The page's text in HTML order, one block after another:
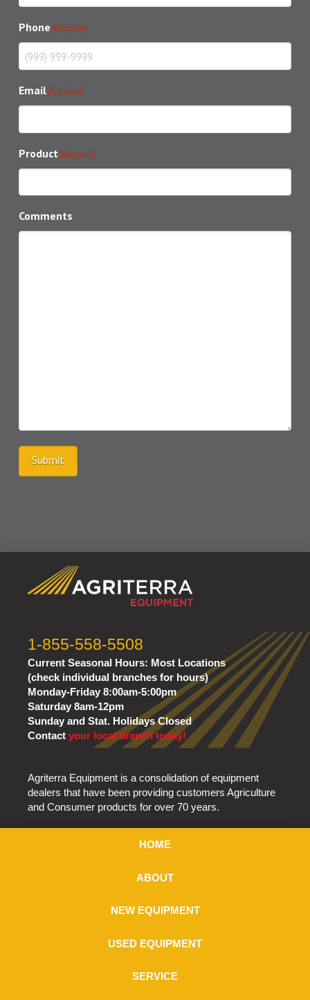
Phone(Required)
Email(Required)
Product(Required)
Comments
Submit
1-855-558-5508
Current Seasonal Hours: Most Locations
(check individual branches for hours)
Monday-Friday 8:00am-5:00pm
Saturday 8am-12pm
Sunday and Stat. Holidays Closed
Contact your local branch today!
Agriterra Equipment is a consolidation of equipment
dealers that have been providing customers Agriculture
and Consumer products for over 70 years.
HOME
ABOUT
NEW EQUIPMENT
USED EQUIPMENT
SERVICE